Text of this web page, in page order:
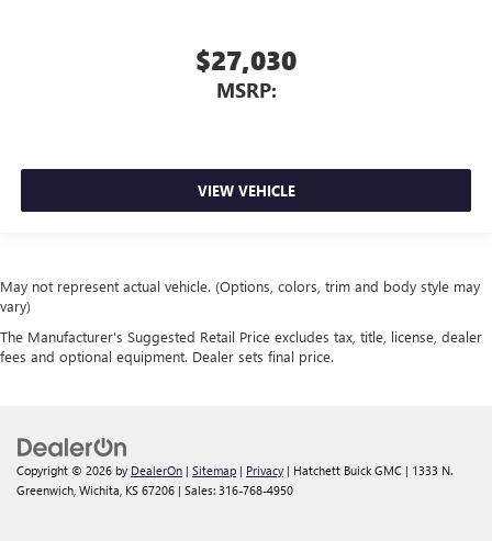
$27,030
MSRP:
VIEW VEHICLE
May not represent actual vehicle. (Options, colors, trim and body style may
vary)
The Manufacturer's Suggested Retail Price excludes tax, title, license, dealer
fees and optional equipment. Dealer sets final price.
Copyright © 2026 by DealerOn | Sitemap | Privacy | Hatchett Buick GMC | 1333 N.
Greenwich, Wichita, KS 67206 | Sales: 316-768-4950